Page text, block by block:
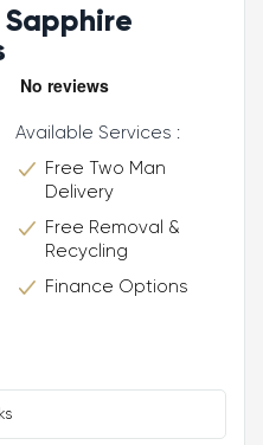
Sapphire
Available Services :
Free Two Man
Delivery
Free Removal &
Recycling
Finance Options